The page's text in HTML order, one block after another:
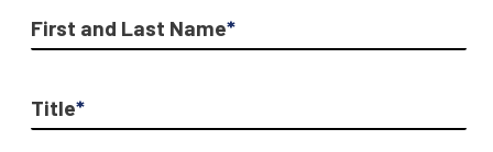
First and Last Name*
Title*